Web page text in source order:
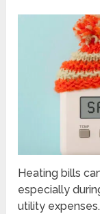
Heating bills
especially
utility